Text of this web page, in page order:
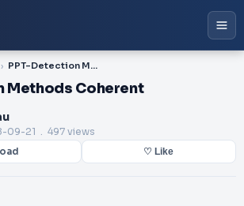
PPT-Detection Methods Coherent
Methods Coherent
09-21 . 497 views
♡ Like